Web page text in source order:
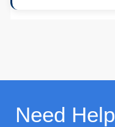
Need Help